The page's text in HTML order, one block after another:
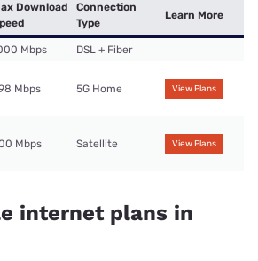
Download
Connection
Type
Learn More
Mbps DSL + Fiber
Mbps 5G Home View Plans
Mbps Satellite View Plans
internet plans in